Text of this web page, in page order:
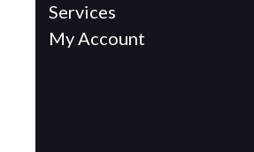
Services
My Account